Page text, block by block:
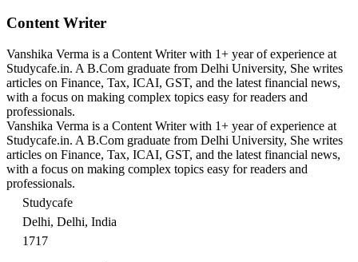
Content Writer
Vanshika Verma is a Content Writer with 1+ year of experience at
Studycafe.in. A B.Com graduate from Delhi University, She writes
articles on Finance, Tax, ICAI, GST, and the latest financial news,
with a focus on making complex topics easy for readers and
professionals.
Vanshika Verma is a Content Writer with 1+ year of experience at
Studycafe.in. A B.Com graduate from Delhi University, She writes
articles on Finance, Tax, ICAI, GST, and the latest financial news,
with a focus on making complex topics easy for readers and
professionals.
Studycafe
Delhi, Delhi, India
1717